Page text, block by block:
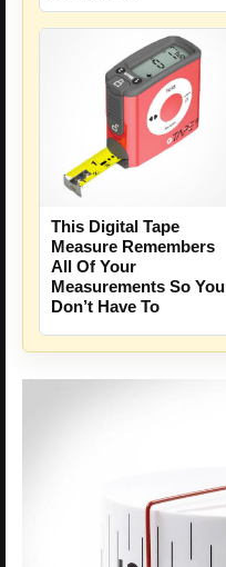
This Digital Tape
Measure Remembers
All Of Your
Measurements So You
Don’t Have To